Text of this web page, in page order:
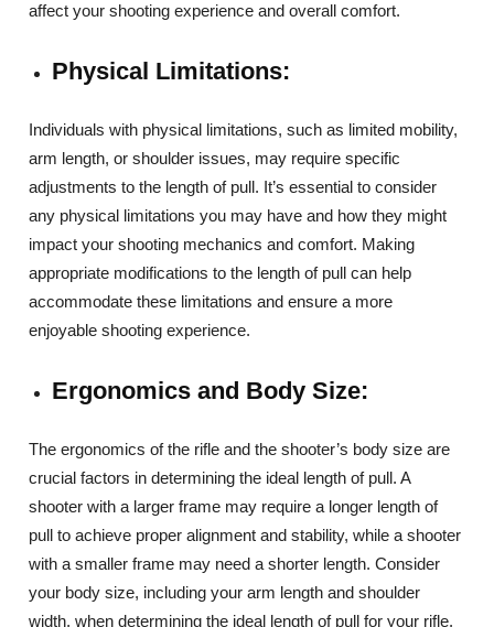
affect your shooting experience and overall comfort.
Physical Limitations:
Individuals with physical limitations, such as limited mobility,
arm length, or shoulder issues, may require specific
adjustments to the length of pull. It’s essential to consider
any physical limitations you may have and how they might
impact your shooting mechanics and comfort. Making
appropriate modifications to the length of pull can help
accommodate these limitations and ensure a more
enjoyable shooting experience.
Ergonomics and Body Size:
The ergonomics of the rifle and the shooter’s body size are
crucial factors in determining the ideal length of pull. A
shooter with a larger frame may require a longer length of
pull to achieve proper alignment and stability, while a shooter
with a smaller frame may need a shorter length. Consider
your body size, including your arm length and shoulder
width, when determining the ideal length of pull for your rifle.